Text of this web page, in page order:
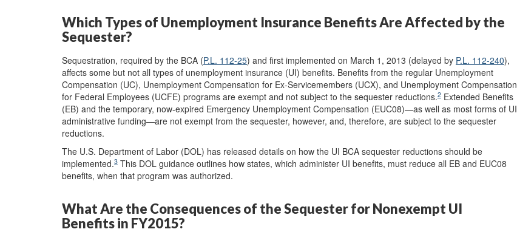
Which Types of Unemployment Insurance Benefits Are Affected by the
Sequester?
Sequestration, required by the BCA (P.L. 112-25) and first implemented on March 1, 2013 (delayed by P.L. 112-240),
affects some but not all types of unemployment insurance (UI) benefits. Benefits from the regular Unemployment
Compensation (UC), Unemployment Compensation for Ex-Servicemembers (UCX), and Unemployment Compensation
for Federal Employees (UCFE) programs are exempt and not subject to the sequester reductions.2 Extended Benefits
(EB) and the temporary, now-expired Emergency Unemployment Compensation (EUC08)—as well as most forms of UI
administrative funding—are not exempt from the sequester, however, and, therefore, are subject to the sequester
reductions.
The U.S. Department of Labor (DOL) has released details on how the UI BCA sequester reductions should be
implemented.3 This DOL guidance outlines how states, which administer UI benefits, must reduce all EB and EUC08
benefits, when that program was authorized.
What Are the Consequences of the Sequester for Nonexempt UI
Benefits in FY2015?